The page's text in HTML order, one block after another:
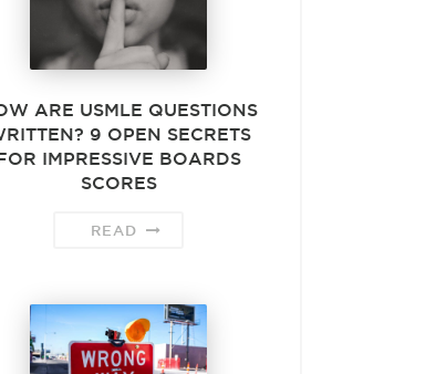
ARE USMLE QUESTIONS
9 OPEN SECRETS
IMPRESSIVE BOARDS
SCORES
READ